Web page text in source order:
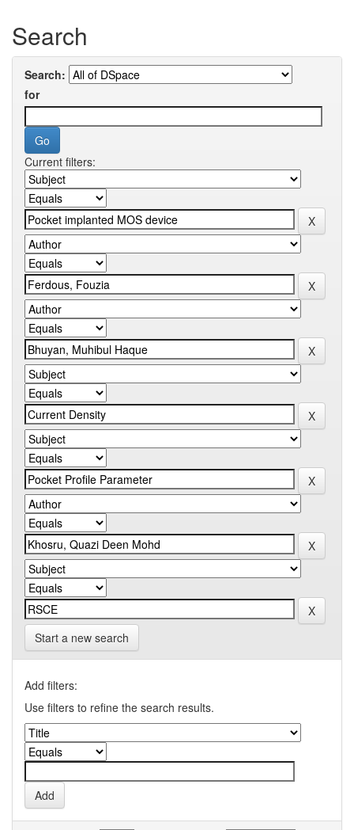
Search
Search:
for
Current filters:
Start a new search
Add filters:
Use filters to refine the search results.